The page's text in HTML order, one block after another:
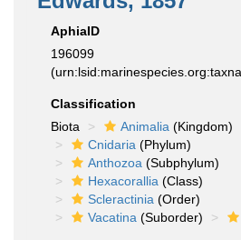
AphiaID
196099
Classification
Biota
Animalia (Kingdom)
Cnidaria (Phylum)
Anthozoa (Subphylum)
Hexacorallia (Class)
Scleractinia (Order)
Vacatina (Suborder)